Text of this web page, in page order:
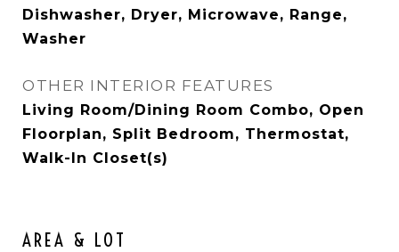
Dishwasher, Dryer, Microwave, Range,
Washer
OTHER INTERIOR FEATURES
Living Room/Dining Room Combo, Open
Floorplan, Split Bedroom, Thermostat,
Walk-In Closet(s)
AREA & LOT